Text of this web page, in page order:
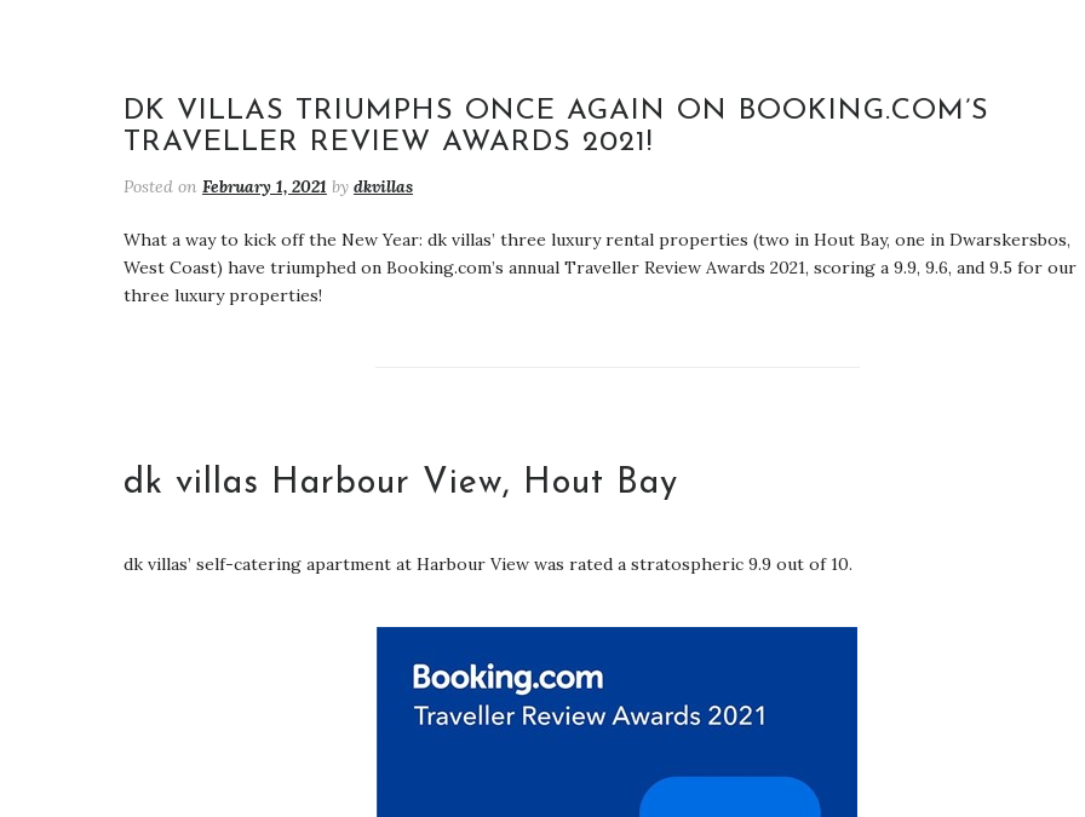
DK VILLAS TRIUMPHS ONCE AGAIN ON BOOKING.COM’S
TRAVELLER REVIEW AWARDS 2021!
Posted on February 1, 2021 by dkvillas
What a way to kick off the New Year: dk villas’ three luxury rental properties (two in Hout Bay, one in Dwarskersbos,
West Coast) have triumphed on Booking.com’s annual Traveller Review Awards 2021, scoring a 9.9, 9.6, and 9.5 for our
three luxury properties!
dk villas Harbour View, Hout Bay
dk villas’ self-catering apartment at Harbour View was rated a stratospheric 9.9 out of 10.